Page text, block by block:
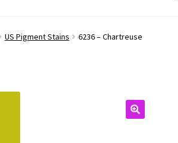
Checkout Contact Us My Account
US Pigment Stains 6236 – Chartreuse